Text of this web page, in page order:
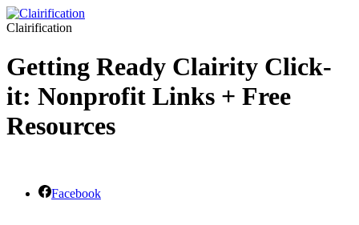
Clairification
Getting Ready Clairity Click-
it: Nonprofit Links + Free
Resources
Facebook